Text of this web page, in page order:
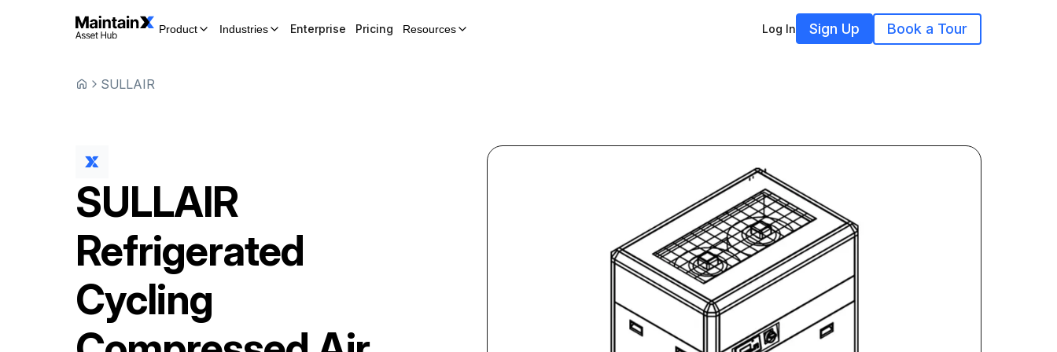
Product Industries Enterprise Pricing Resources Log In Sign Up Book a Tour
SULLAIR
SULLAIR
Refrigerated
Cycling